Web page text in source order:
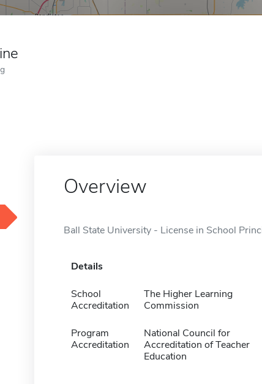
Overview
Ball State University - License in School
Details
School
Accreditation
The Higher Learning
Commission
Program
Accreditation
National Council for
Accreditation of Teacher
Education